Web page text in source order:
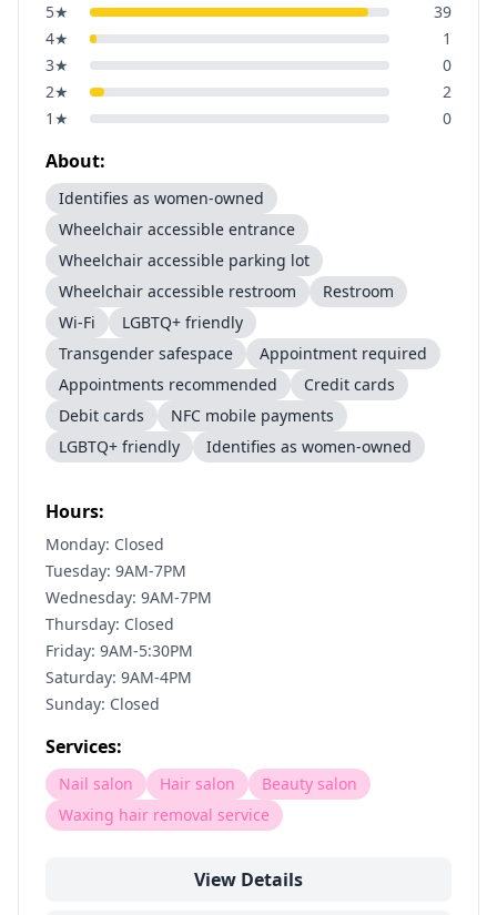
5★
39
4★
1
3★
0
2★
2
1 ★ 0
About:
Identifies as women-owned
Wheelchair accessible entrance
Wheelchair accessible parking lot
Wheelchair accessible restroom
Restroom
Wi-Fi
LGBTQ+ friendly
Transgender safespace
Appointment required
Appointments recommended
Credit cards
Debit cards
NFC mobile payments
LGBTQ+ friendly
Identifies as women-owned
Hours:
Monday: Closed
Tuesday: 9AM-7PM
Wednesday: 9AM-7PM
Thursday: Closed
Friday: 9AM-5:30PM
Saturday: 9AM-4PM
Sunday: Closed
Services:
Nail salon Hair salon
Beauty salon
Waxing hair removal service
View Details